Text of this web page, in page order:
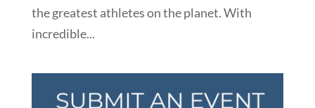
the greatest athletes on the planet. With
incredible...